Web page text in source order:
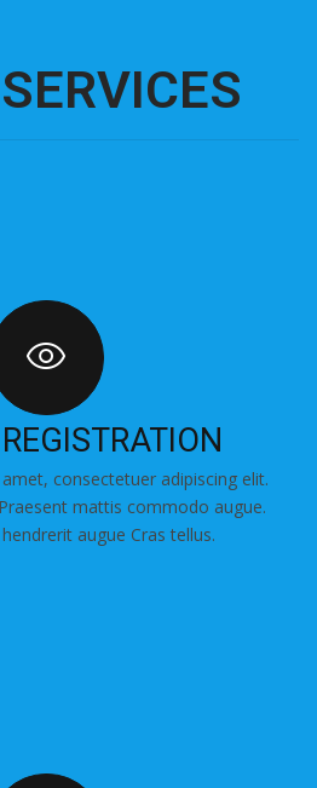
SERVICES
consectetuer adipiscing elit.
mattis commodo augue.
augue Cras tellus.